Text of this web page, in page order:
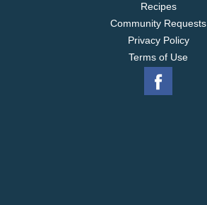
Recipes
Community Requests
Privacy Policy
Terms of Use